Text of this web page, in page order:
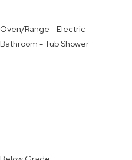
Oven/Range - Electric
Bathroom - Tub Shower